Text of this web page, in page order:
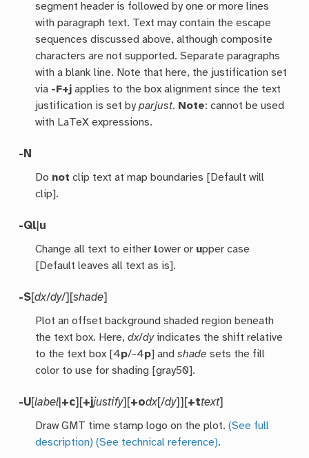
segment header is followed by one or more lines
with paragraph text. Text may contain the escape
sequences discussed above, although composite
characters are not supported. Separate paragraphs
with a blank line. Note that here, the justification set
via -F+j applies to the box alignment since the text
justification is set byparjust. Note: cannot be used
with LaTeX expressions.
-N
Do not clip text at map boundaries [Default will
clip].
-Ql u
Change all text to either lower or upper case
[Default leaves all text as is].
-S[dx/dy/][shade]
Plot an offset background shaded region beneath
the text box. Here,dx/dyindicates the shift relative
to the text box [4p/-4p] andshade sets the fill
color to use for shading [gray50].
-U[label +c][+jjustify][+odx[/dy]][+ttext]
Draw GMT time stamp logo on the plot.(See full
description) (See technical reference).